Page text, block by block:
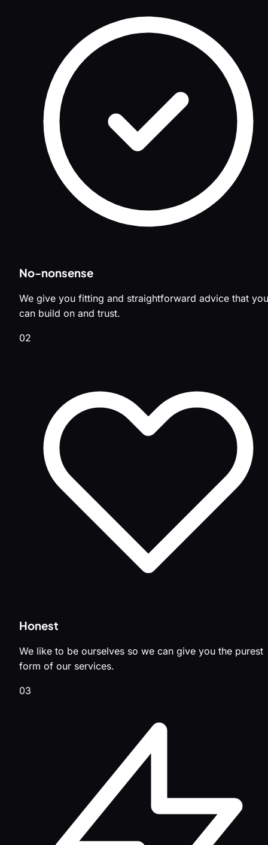
No-nonsense
We give you fitting and straightforward advice that you
can build on and trust.
02
Honest
We like to be ourselves so we can give you the purest
form of our services.
03